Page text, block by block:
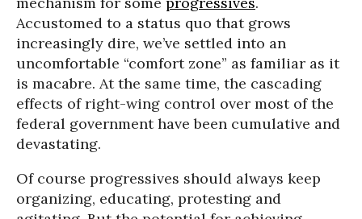
Accustomed to a status quo that grows
increasingly dire, we’ve settled into an
uncomfortable “comfort zone” as familiar as it
is macabre. At the same time, the cascading
effects of right-wing control over most of the
federal government have been cumulative and
devastating.
Of course progressives should always keep
organizing, educating, protesting and